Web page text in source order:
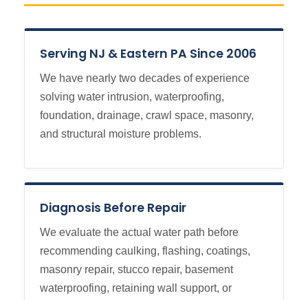
Serving NJ & Eastern PA Since 2006
We have nearly two decades of experience
solving water intrusion, waterproofing,
foundation, drainage, crawl space, masonry,
and structural moisture problems.
Diagnosis Before Repair
We evaluate the actual water path before
recommending caulking, flashing, coatings,
masonry repair, stucco repair, basement
waterproofing, retaining wall support, or